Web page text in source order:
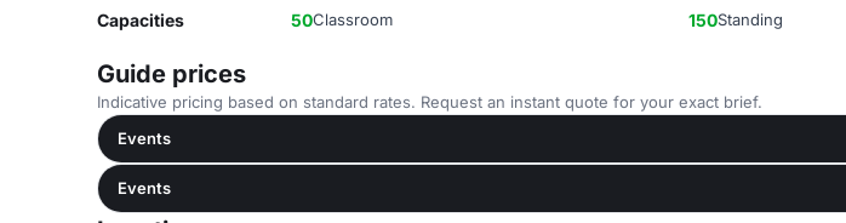
Capacities 50Classroom 150Standing
Guide prices
Indicative pricing based on standard rates. Request an instant quote for your exact brief.
Events
Events